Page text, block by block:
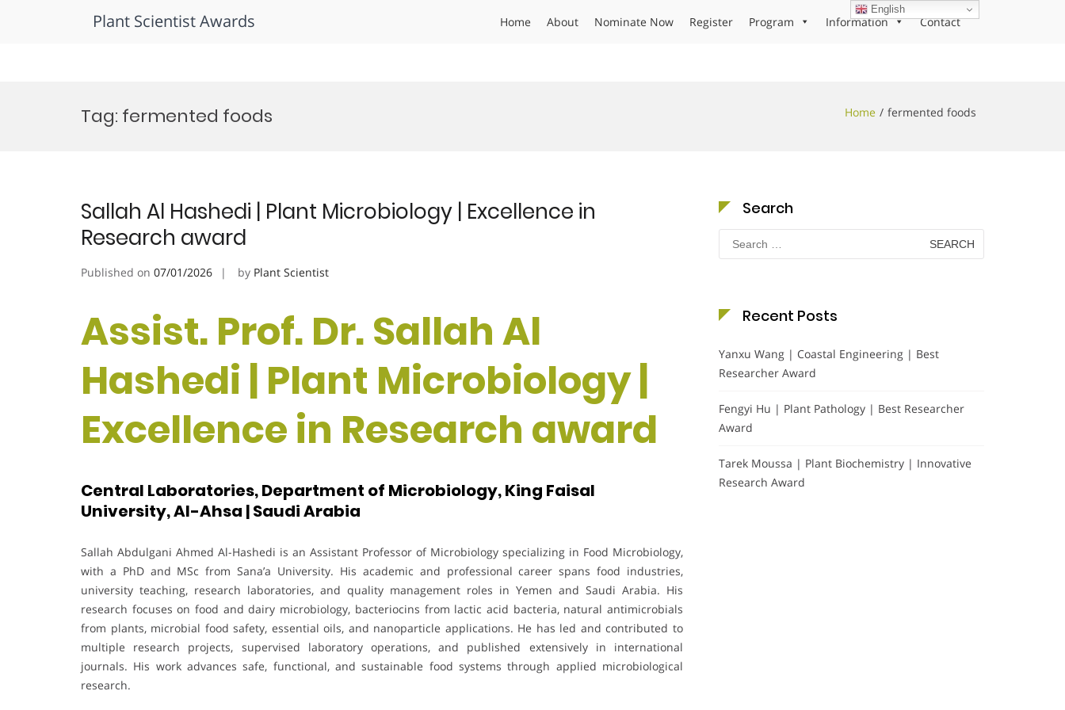
Plant Scientist Awards Home About Nominate Now Register Program Information Contact
Tag: fermented foods Home fermented foods
Sallah Al Hashedi | Plant Microbiology | Excellence in
Research award
Published on 07/01/2026 by Plant Scientist
Assist. Prof. Dr. Sallah Al
Hashedi | Plant Microbiology |
Excellence in Research award
Central Laboratories, Department of Microbiology, King Faisal
University, Al-Ahsa | Saudi Arabia
Sallah Abdulgani Ahmed Al-Hashedi is an Assistant Professor of Microbiology specializing in Food Microbiology,
with a PhD and MSc from Sana’a University. His academic and professional career spans food industries,
university teaching, research laboratories, and quality management roles in Yemen and Saudi Arabia. His
research focuses on food and dairy microbiology, bacteriocins from lactic acid bacteria, natural antimicrobials
from plants, microbial food safety, essential oils, and nanoparticle applications. He has led and contributed to
multiple research projects, supervised laboratory operations, and published extensively in international
journals. His work advances safe, functional, and sustainable food systems through applied microbiological
research.
Search
Search
for:
Recent Posts
Yanxu Wang | Coastal Engineering | Best
Researcher Award
Fengyi Hu | Plant Pathology | Best Researcher
Award
Tarek Moussa | Plant Biochemistry | Innovative
Research Award
English